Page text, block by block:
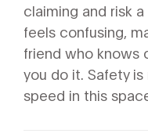
claiming and risk
feels confusing,
friend who knows
you do it. Safety
speed in this